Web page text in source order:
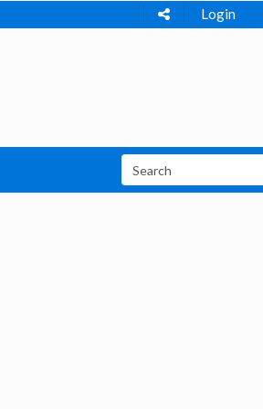
Login